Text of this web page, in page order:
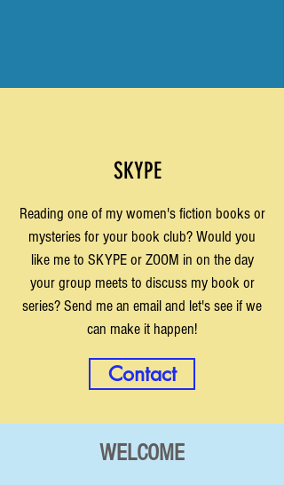
SKYPE
Reading one of my women's fiction books or
mysteries for your book club? Would you
like me to SKYPE or ZOOM in on the day
your group meets to discuss my book or
series? Send me an email and let's see if we
can make it happen!
Contact
WELCOME